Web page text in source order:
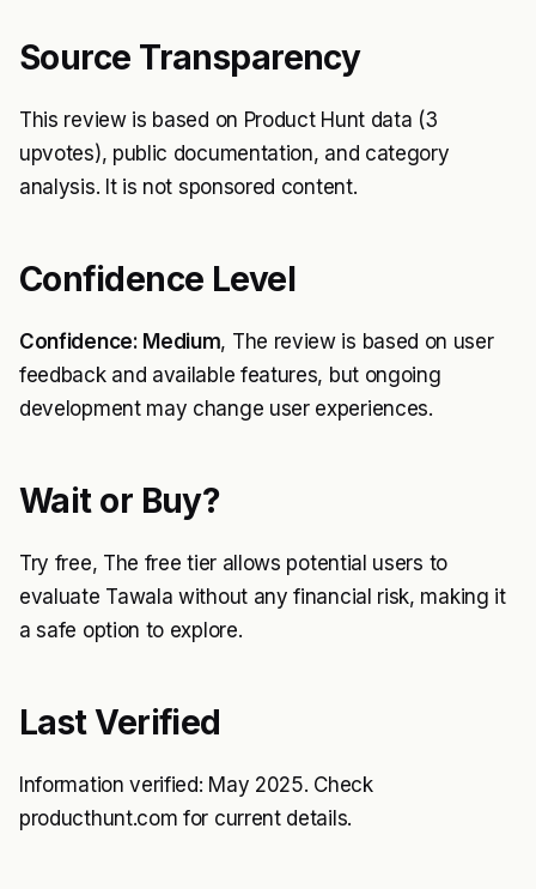
Source Transparency
This review is based on Product Hunt data (3
upvotes), public documentation, and category
analysis. It is not sponsored content.
Confidence Level
Confidence: Medium, The review is based on user
feedback and available features, but ongoing
development may change user experiences.
Wait or Buy?
Try free, The free tier allows potential users to
evaluate Tawala without any financial risk, making it
a safe option to explore.
Last Verified
Information verified: May 2025. Check
producthunt.com for current details.